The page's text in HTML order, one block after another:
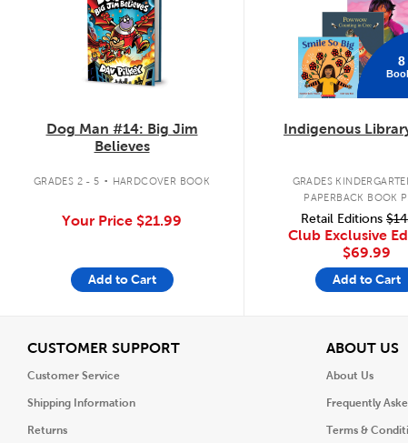
Dog Man #14: Big Jim
Believes
GRADES 2 - 5 . HARDCOVER BOOK
Your Price $21.99
Add to Cart
8
Indigenous
GRADES
PAPERBACK BOOK
Retail Editions
Club Exclusive
$69.99
Add to Cart
CUSTOMER SUPPORTView
Customer Service
Shipping Information
Returns
ABOUT US
About Us
Frequently
Terms &